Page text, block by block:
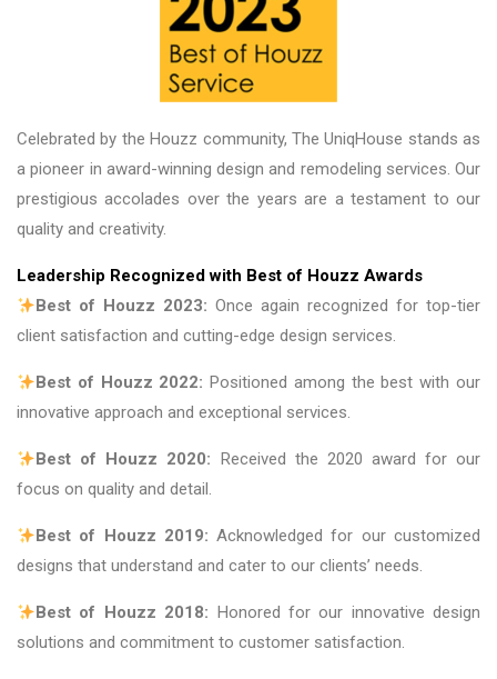
Celebrated by the Houzz community, The UniqHouse stands as
a pioneer in award-winning design and remodeling services. Our
prestigious accolades over the years are a testament to our
quality and creativity.
Leadership Recognized with Best of Houzz Awards
Best of Houzz 2023: Once again recognized for top-tier
client satisfaction and cutting-edge design services.
Best of Houzz 2022: Positioned among the best with our
innovative approach and exceptional services.
Best of Houzz 2020: Received the 2020 award for our
focus on quality and detail.
Best of Houzz 2019: Acknowledged for our customized
designs that understand and cater to our clients’ needs.
Best of Houzz 2018: Honored for our innovative design
solutions and commitment to customer satisfaction.